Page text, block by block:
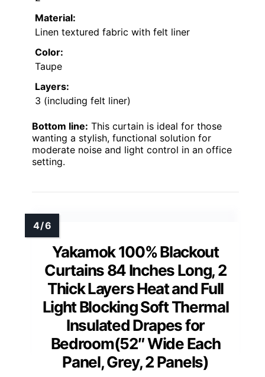
Material:
Linen textured fabric with felt liner
Color:
Taupe
Layers:
3 (including felt liner)
Bottom line: This curtain is ideal for those
wanting a stylish, functional solution for
moderate noise and light control in an office
setting.
Yakamok 100% Blackout
Curtains 84 Inches Long, 2
Thick Layers Heat and Full
Light Blocking Soft Thermal
Insulated Drapes for
Bedroom(52″ Wide Each
Panel, Grey, 2 Panels)